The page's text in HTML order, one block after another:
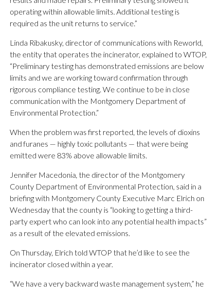
operating within allowable limits. Additional testing is
required as the unit returns to service.”
Linda Ribakusky, director of communications with Reworld,
the entity that operates the incinerator, explained to WTOP,
“Preliminary testing has demonstrated emissions are below
limits and we are working toward confirmation through
rigorous compliance testing. We continue to be in close
communication with the Montgomery Department of
Environmental Protection.”
When the problem was first reported, the levels of dioxins
and furanes — highly toxic pollutants — that were being
emitted were 83% above allowable limits.
Jennifer Macedonia, the director of the Montgomery
County Department of Environmental Protection, said in a
briefing with Montgomery County Executive Marc Elrich on
Wednesday that the county is “looking to getting a third-
party expert who can look into any potential health impacts”
as a result of the elevated emissions.
On Thursday, Elrich told WTOP that he’d like to see the
incinerator closed within a year.
“We have a very backward waste management system,” he